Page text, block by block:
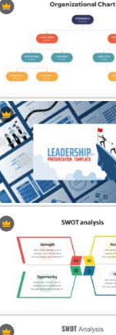
2024 Calendar Presentation
Template
3-Steps Organizational
Slide
Leadership Slides Template